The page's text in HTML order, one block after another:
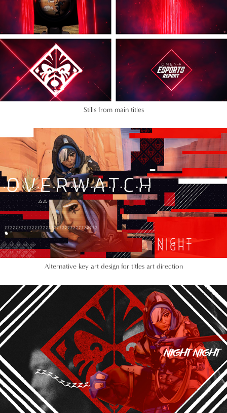
Stills from main titles
Alternative key art design for titles art direction